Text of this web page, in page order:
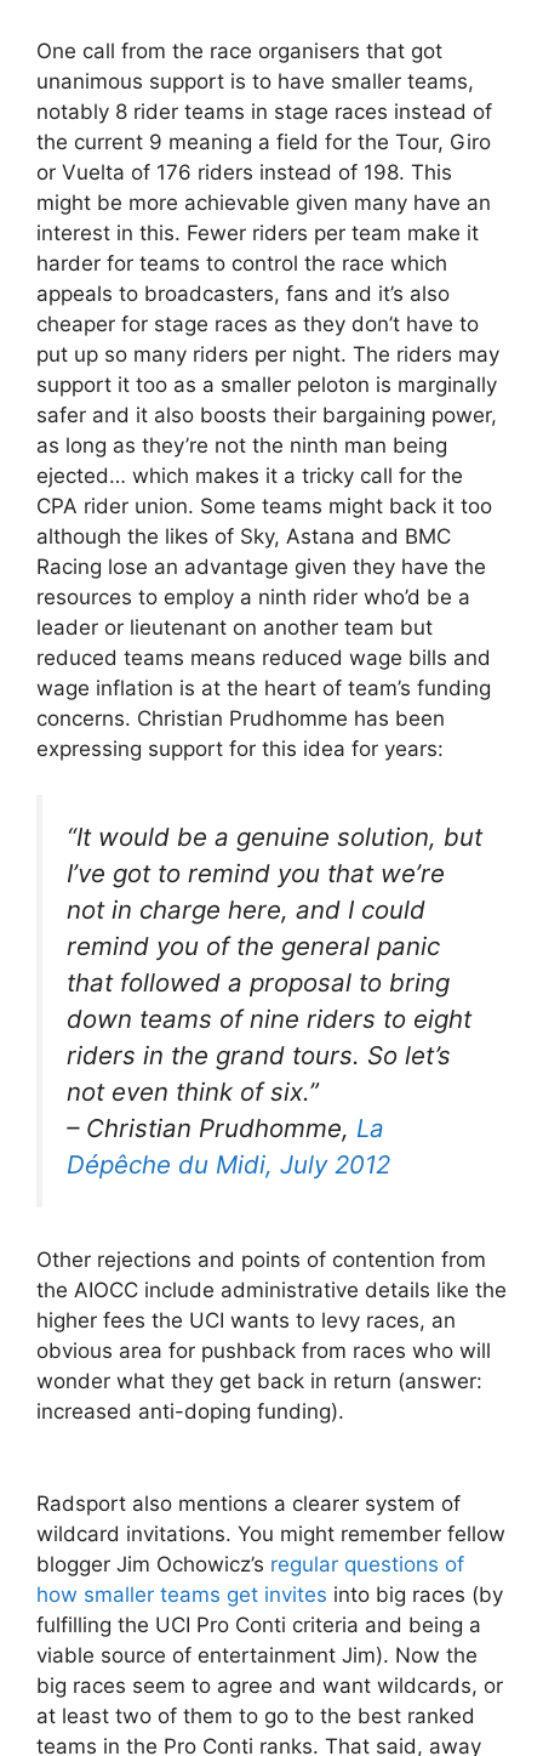
One call from the race organisers that got
unanimous support is to have smaller teams,
notably 8 rider teams in stage races instead of
the current 9 meaning a field for the Tour, Giro
or Vuelta of 176 riders instead of 198. This
might be more achievable given many have an
interest in this. Fewer riders per team make it
harder for teams to control the race which
appeals to broadcasters, fans and it’s also
cheaper for stage races as they don’t have to
put up so many riders per night. The riders may
support it too as a smaller peloton is marginally
safer and it also boosts their bargaining power,
as long as they’re not the ninth man being
ejected… which makes it a tricky call for the
CPA rider union. Some teams might back it too
although the likes of Sky, Astana and BMC
Racing lose an advantage given they have the
resources to employ a ninth rider who’d be a
leader or lieutenant on another team but
reduced teams means reduced wage bills and
wage inflation is at the heart of team’s funding
concerns. Christian Prudhomme has been
expressing support for this idea for years:
“It would be a genuine solution, but
I’ve got to remind you that we’re
not in charge here, and I could
remind you of the general panic
that followed a proposal to bring
down teams of nine riders to eight
riders in the grand tours. So let’s
not even think of six.”
– Christian Prudhomme, La
Dépêche du Midi, July 2012
Other rejections and points of contention from
the AIOCC include administrative details like the
higher fees the UCI wants to levy races, an
obvious area for pushback from races who will
wonder what they get back in return (answer:
increased anti-doping funding).
Radsport also mentions a clearer system of
wildcard invitations. You might remember fellow
blogger Jim Ochowicz’s regular questions of
how smaller teams get invites into big races (by
fulfilling the UCI Pro Conti criteria and being a
viable source of entertainment Jim). Now the
big races seem to agree and want wildcards, or
at least two of them to go to the best ranked
teams in the Pro Conti ranks. That said, away